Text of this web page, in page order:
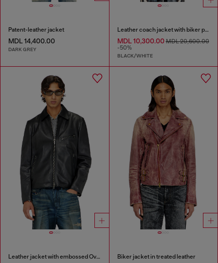
Patent-leather jacket
MDL 14,400.00
DARK GREY
Leather coach jacket with biker print
MDL 10,300.00MDL 20,600.00
-50%
BLACK/WHITE
Leather jacket with embossed Oval D Biker jacket in treated leather